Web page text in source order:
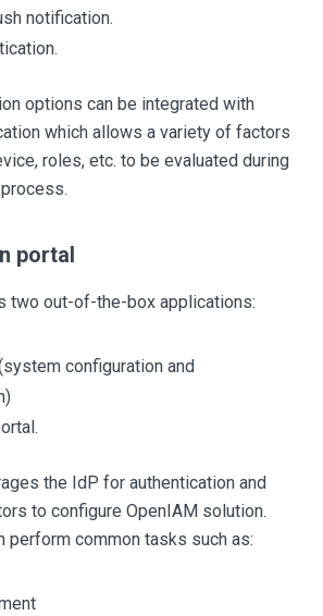
notification.
options can be integrated with
which allows a variety of factors
roles, etc. to be evaluated during
portal
two out-of-the-box applications:
configuration and
the IdP for authentication and
to configure OpenIAM solution.
perform common tasks such as: